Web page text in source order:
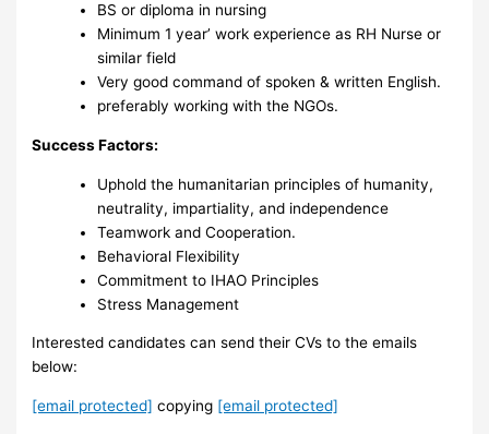
BS or diploma in nursing
Minimum 1 year’ work experience as RH Nurse or
similar field
Very good command of spoken & written English.
preferably working with the NGOs.
Success Factors:
‎Uphold the humanitarian principles of humanity,
neutrality, impartiality, and independence
Teamwork and Cooperation.
Behavioral Flexibility
Commitment to IHAO Principles ‎
Stress Management ‎
Interested candidates can send their CVs to the emails
below:
[email protected] copying [email protected]